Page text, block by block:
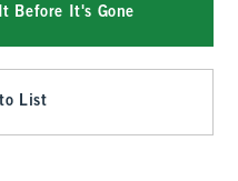
Before It's Gone
List